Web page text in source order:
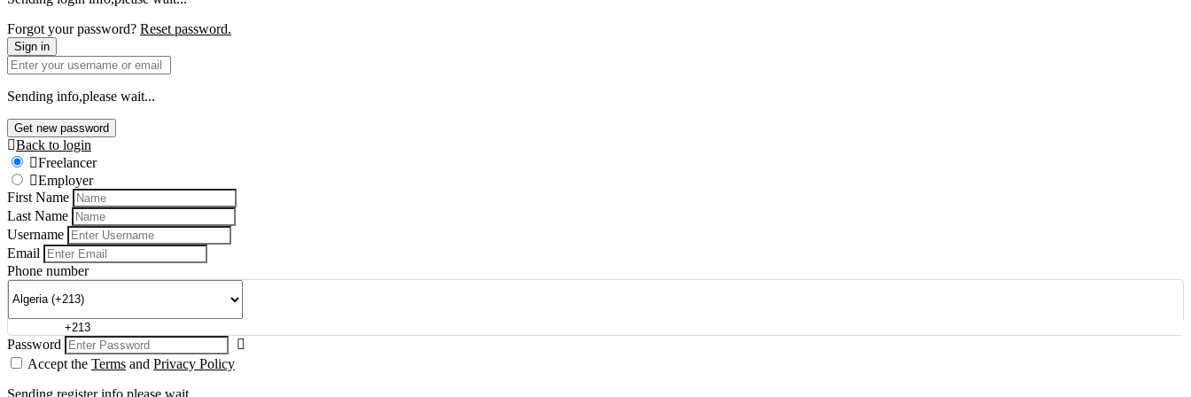
Forgot your password? Reset password.
Sign in
Sending info,please wait...
Get new password
Back to login
Freelancer
Employer
First Name
Last Name
Username
Email
Phone number
Password
Accept the Terms and Privacy Policy
Sending register info,please wait...